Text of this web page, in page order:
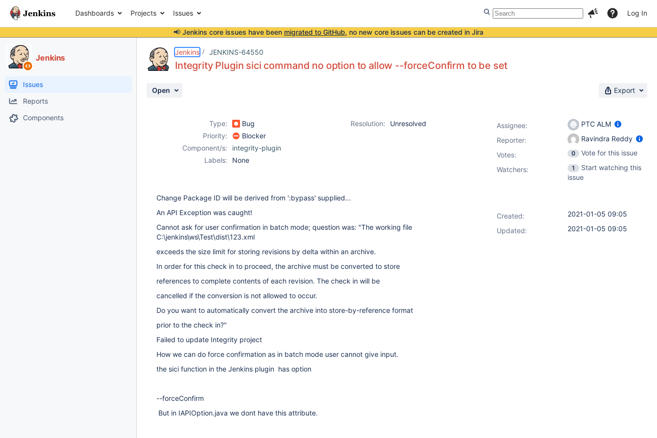
Dashboards Projects Issues Log In
📢 Jenkins core issues have been migrated to GitHub, no new core issues can be created in Jira
Jenkins
Issues
Reports
Components
Jenkins JENKINS-64550
Integrity Plugin sici command no option to allow --forceConfirm to be set
Open Export
Type: Bug Resolution:
Unresolved
Priority:
Blocker
Component/s:
integrity-plugin
Labels:
None
Change Package ID will be derived from ':bypass' supplied...
An API Exception was caught!
Cannot ask for user confirmation in batch mode; question was: "The working file
C:\jenkins\ws\Test\dist\123.xml
exceeds the size limit for storing revisions by delta within an archive.
In order for this check in to proceed, the archive must be converted to store
references to complete contents of each revision. The check in will be
cancelled if the conversion is not allowed to occur.
Do you want to automatically convert the archive into store-by-reference format
prior to the check in?"
Failed to update Integrity project
How we can do force confirmation as in batch mode user cannot give input.
the sici function in the Jenkins plugin has option
--forceConfirm
But in IAPIOption.java we dont have this attribute.
Assignee:
PTC ALM
Reporter:
Ravindra Reddy
Votes: 0
Vote for this issue
Watchers:
1
Start watching this
issue
Created:
2021-01-05 09:05
Updated:
2021-01-05 09:05